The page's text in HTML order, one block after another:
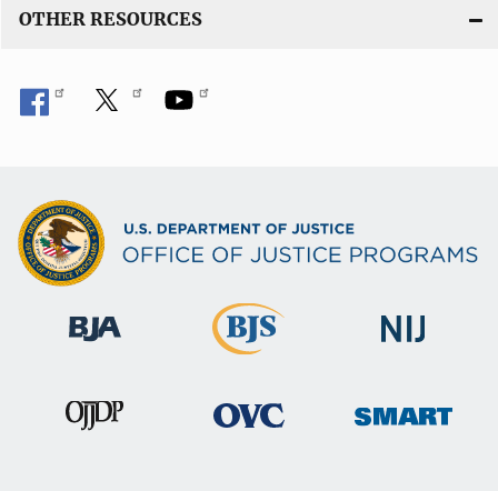
OTHER RESOURCES